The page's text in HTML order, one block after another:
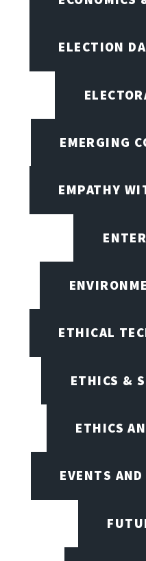
ELECTION
EMERGING
EMPATHY
ETHICAL
ETHICS &
ETHICS
EVENTS